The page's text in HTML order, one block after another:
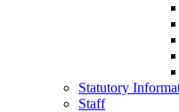
Statutory
Staff